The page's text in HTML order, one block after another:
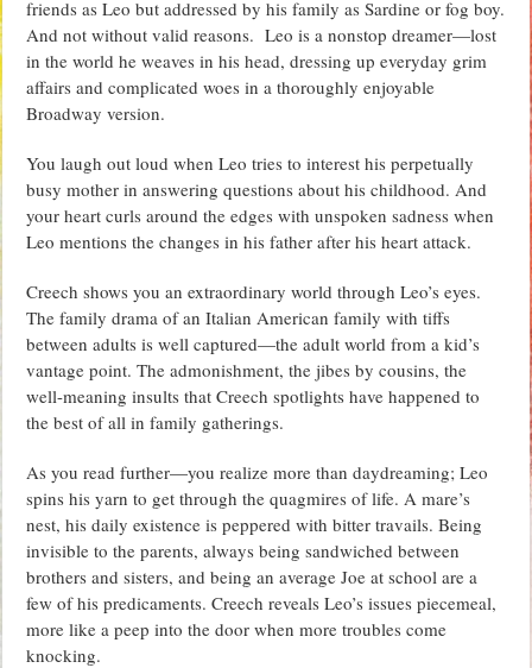
friends as Leo but addressed by his family as Sardine or fog boy.
And not without valid reasons. Leo is a nonstop dreamer—lost
in the world he weaves in his head, dressing up everyday grim
affairs and complicated woes in a thoroughly enjoyable
Broadway version.
You laugh out loud when Leo tries to interest his perpetually
busy mother in answering questions about his childhood. And
your heart curls around the edges with unspoken sadness when
Leo mentions the changes in his father after his heart attack.
Creech shows you an extraordinary world through Leo’s eyes.
The family drama of an Italian American family with tiffs
between adults is well captured—the adult world from a kid’s
vantage point. The admonishment, the jibes by cousins, the
well-meaning insults that Creech spotlights have happened to
the best of all in family gatherings.
As you read further—you realize more than daydreaming; Leo
spins his yarn to get through the quagmires of life. A mare’s
nest, his daily existence is peppered with bitter travails. Being
invisible to the parents, always being sandwiched between
brothers and sisters, and being an average Joe at school are a
few of his predicaments. Creech reveals Leo’s issues piecemeal,
more like a peep into the door when more troubles come
knocking.